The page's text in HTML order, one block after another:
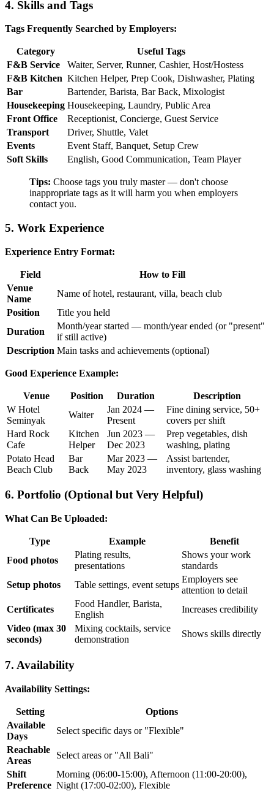
4. Skills and Tags
Tags Frequently Searched by Employers:
Category
Useful Tags
F&B Service
Waiter, Server, Runner, Cashier, Host/Hostess
F&B Kitchen Kitchen Helper, Prep Cook, Dishwasher, Plating
Bar
Bartender, Barista, Bar Back, Mixologist
Housekeeping Housekeeping, Laundry, Public Area
Front Office
Receptionist, Concierge, Guest Service
Transport
Driver, Shuttle, Valet
Events
Event Staff, Banquet, Setup Crew
Soft Skills
English, Good Communication, Team Player
Tips: Choose tags you truly master — don't choose
inappropriate tags as it will harm you when employers
contact you.
5. Work Experience
Experience Entry Format:
Field
How to Fill
Venue
Name
Name of hotel, restaurant, villa, beach club
Position
Title you held
Duration
Month/year started — month/year ended (or "present"
if still active)
Description Main tasks and achievements (optional)
Good Experience Example:
Venue Position Duration
Description
W Hotel
Seminyak
Waiter
Jan 2024 —
Present
Fine dining service, 50+
covers per shift
Hard Rock
Cafe
Kitchen
Helper
Jun 2023 —
Dec 2023
Prep vegetables, dish
washing, plating
Potato Head
Beach Club
Bar
Back
Mar 2023 —
May 2023
Assist bartender,
inventory, glass washing
6. Portfolio (Optional but Very Helpful)
What Can Be Uploaded:
Type Example
Benefit
Food photos
Plating results,
presentations
Shows your work
standards
Setup photos
Table settings, event setups
Employers see
attention to detail
Certificates
Food Handler, Barista,
English
Increases credibility
Video (max 30
seconds)
Mixing cocktails, service
demonstration
Shows skills directly
7. Availability
Availability Settings:
Setting
Options
Available
Days
Select specific days or "Flexible"
Reachable
Areas
Select areas or "All Bali"
Shift
Preference
Morning (06:00-15:00), Afternoon (11:00-20:00),
Night (17:00-02:00), Flexible